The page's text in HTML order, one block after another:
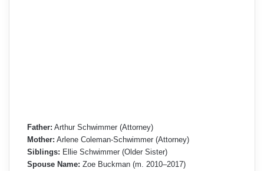
Father: Arthur Schwimmer (Attorney)
Mother: Arlene Coleman-Schwimmer (Attorney)
Siblings: Ellie Schwimmer (Older Sister)
Spouse Name: Zoe Buckman (m. 2010–2017)